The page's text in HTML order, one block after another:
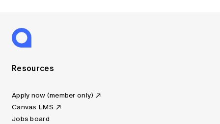
Resources
Apply now (member only)
Canvas LMS
Jobs board